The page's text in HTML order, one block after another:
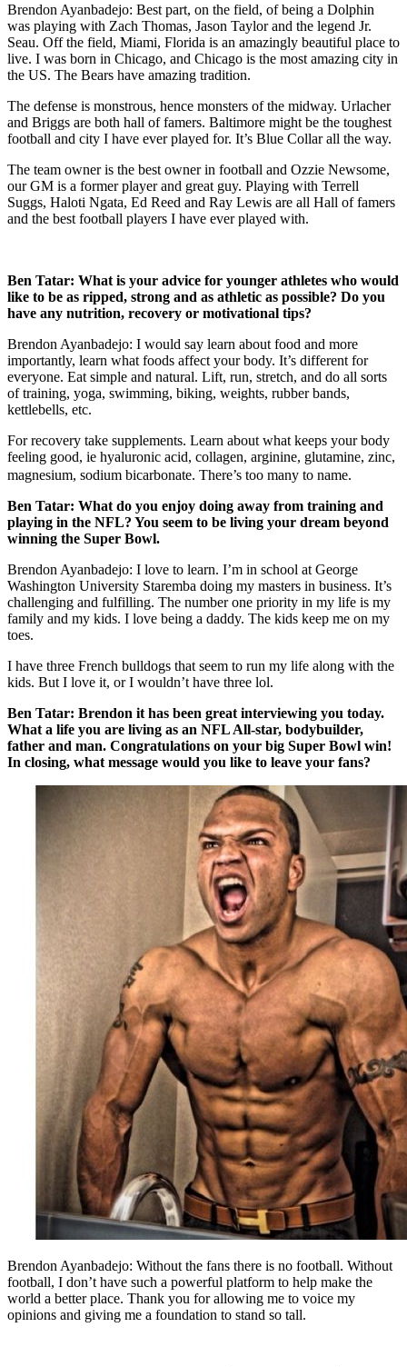
Brendon Ayanbadejo: Best part, on the field, of being a Dolphin
was playing with Zach Thomas, Jason Taylor and the legend Jr.
Seau. Off the field, Miami, Florida is an amazingly beautiful place to
live. I was born in Chicago, and Chicago is the most amazing city in
the US. The Bears have amazing tradition.
The defense is monstrous, hence monsters of the midway. Urlacher
and Briggs are both hall of famers. Baltimore might be the toughest
football and city I have ever played for. It’s Blue Collar all the way.
The team owner is the best owner in football and Ozzie Newsome,
our GM is a former player and great guy. Playing with Terrell
Suggs, Haloti Ngata, Ed Reed and Ray Lewis are all Hall of famers
and the best football players I have ever played with.
Ben Tatar: What is your advice for younger athletes who would
like to be as ripped, strong and as athletic as possible? Do you
have any nutrition, recovery or motivational tips?
Brendon Ayanbadejo: I would say learn about food and more
importantly, learn what foods affect your body. It’s different for
everyone. Eat simple and natural. Lift, run, stretch, and do all sorts
of training, yoga, swimming, biking, weights, rubber bands,
kettlebells, etc.
For recovery take supplements. Learn about what keeps your body
feeling good, ie hyaluronic acid, collagen, arginine, glutamine, zinc,
magnesium, sodium bicarbonate. There’s too many to name.
Ben Tatar: What do you enjoy doing away from training and
playing in the NFL? You seem to be living your dream beyond
winning the Super Bowl.
Brendon Ayanbadejo: I love to learn. I’m in school at George
Washington University Staremba doing my masters in business. It’s
challenging and fulfilling. The number one priority in my life is my
family and my kids. I love being a daddy. The kids keep me on my
toes.
I have three French bulldogs that seem to run my life along with the
kids. But I love it, or I wouldn’t have three lol.
Ben Tatar: Brendon it has been great interviewing you today.
What a life you are living as an NFL All-star, bodybuilder,
father and man. Congratulations on your big Super Bowl win!
In closing, what message would you like to leave your fans?
Brendon Ayanbadejo: Without the fans there is no football. Without
football, I don’t have such a powerful platform to help make the
world a better place. Thank you for allowing me to voice my
opinions and giving me a foundation to stand so tall.